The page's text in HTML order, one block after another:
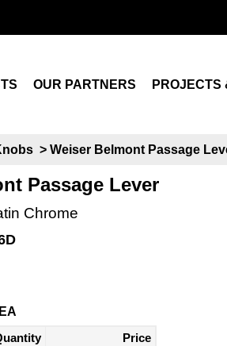
OUR PARTNERS PROJECTS
> Weiser Belmont Passage
Passage Lever
Chrome
Price